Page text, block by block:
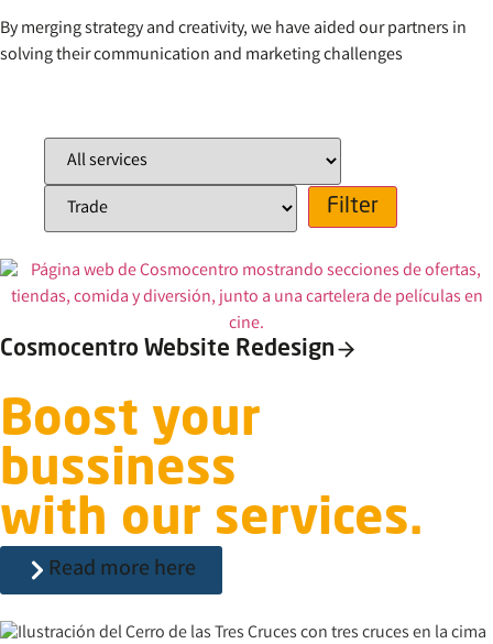
By merging strategy and creativity, we have aided our partners in
solving their communication and marketing challenges
Cosmocentro Website Redesign
Boost your
bussiness
with our services.
Read more here